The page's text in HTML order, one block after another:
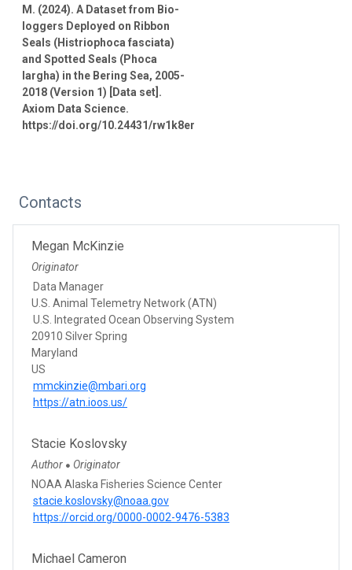
M. (2024). A Dataset from Bio-
loggers Deployed on Ribbon
Seals (Histriophoca fasciata)
and Spotted Seals (Phoca
largha) in the Bering Sea, 2005-
2018 (Version 1) [Data set].
Axiom Data Science.
https://doi.org/10.24431/rw1k8er
Contacts
Megan McKinzie
Originator
Data Manager
U.S. Animal Telemetry Network (ATN)
U.S. Integrated Ocean Observing System
20910 Silver Spring
Maryland
US
mmckinzie@mbari.org
https://atn.ioos.us/
Stacie Koslovsky
Author ● Originator
NOAA Alaska Fisheries Science Center
stacie.koslovsky@noaa.gov
https://orcid.org/0000-0002-9476-5383
Michael Cameron